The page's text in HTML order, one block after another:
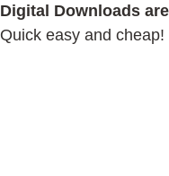
Digital Downloads
Quick easy and